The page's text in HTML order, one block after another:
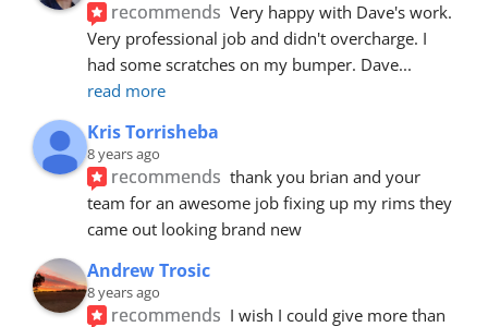
recommends Very happy with Dave's work.
Very professional job and didn't overcharge. I
had some scratches on my bumper. Dave
read more
Kris Torrisheba
8 years ago
recommends thank you brian and your
team for an awesome job fixing up my rims they
came out looking brand new
Andrew Trosic
8 years ago
recommends I wish I could give more than